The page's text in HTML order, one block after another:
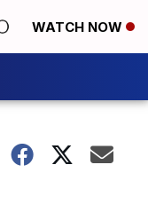
WATCH NOW